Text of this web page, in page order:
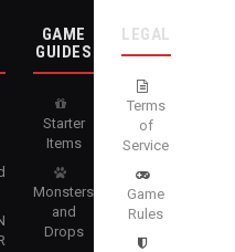
GAME
GUIDES
Starter
Items
Monsters
and
Drops
LEGAL
Terms
of
Service
Game
Rules